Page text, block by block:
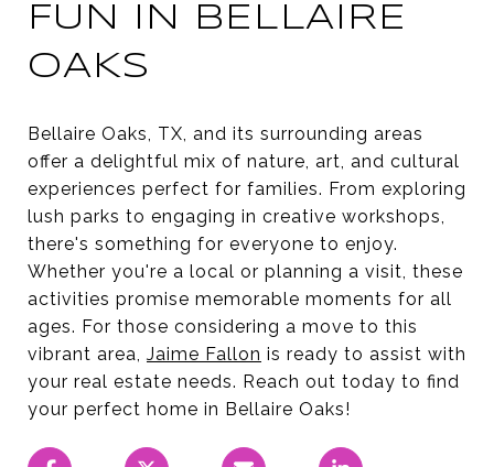
FUN IN BELLAIRE
OAKS
Bellaire Oaks, TX, and its surrounding areas
offer a delightful mix of nature, art, and cultural
experiences perfect for families. From exploring
lush parks to engaging in creative workshops,
there's something for everyone to enjoy.
Whether you're a local or planning a visit, these
activities promise memorable moments for all
ages. For those considering a move to this
vibrant area, Jaime Fallon is ready to assist with
your real estate needs. Reach out today to find
your perfect home in Bellaire Oaks!